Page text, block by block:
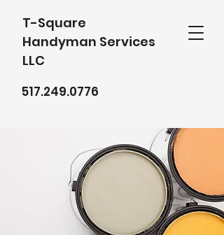
T-Square
Handyman Services
LLC
517.249.0776